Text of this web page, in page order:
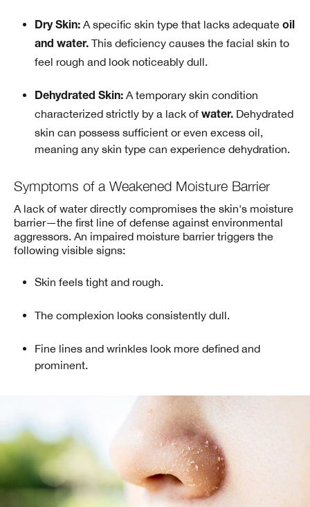
Dry Skin: A specific skin type that lacks adequate oil
and water. This deficiency causes the facial skin to
feel rough and look noticeably dull.
Dehydrated Skin: A temporary skin condition
characterized strictly by a lack of water. Dehydrated
skin can possess sufficient or even excess oil,
meaning any skin type can experience dehydration.
Symptoms of a Weakened Moisture Barrier
A lack of water directly compromises the skin's moisture
barrier—the first line of defense against environmental
aggressors. An impaired moisture barrier triggers the
following visible signs:
Skin feels tight and rough.
The complexion looks consistently dull.
Fine lines and wrinkles look more defined and
prominent.